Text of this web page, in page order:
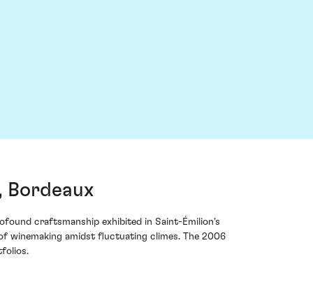
Bordeaux
craftsmanship exhibited in Saint-Émilion's
winemaking amidst fluctuating climes. The 2006